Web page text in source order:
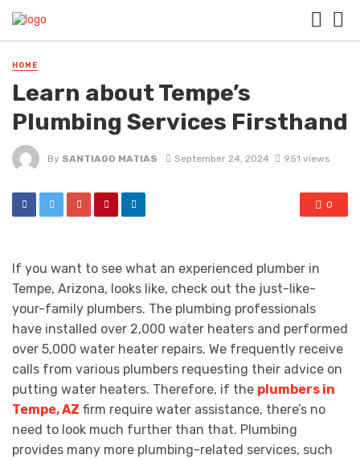
HOME
Learn about Tempe’s
Plumbing Services Firsthand
By SANTIAGO MATIAS September 24, 2024 951 views
0
If you want to see what an experienced plumber in
Tempe, Arizona, looks like, check out the just-like-
your-family plumbers. The plumbing professionals
have installed over 2,000 water heaters and performed
over 5,000 water heater repairs. We frequently receive
calls from various plumbers requesting their advice on
putting water heaters. Therefore, if the plumbers in
Tempe, AZ firm require water assistance, there’s no
need to look much further than that. Plumbing
provides many more plumbing-related services, such